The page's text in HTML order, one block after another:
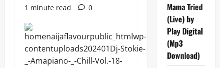
1 minute read
0
Mama Tried
(Live) by
Play Digital
(Mp3
Download)